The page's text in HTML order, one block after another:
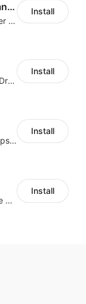
EPROLO-Dropshipping & Branding
Your Reliable Dropshipping Partner & Sourcing Agent in China & Brandding
Install
AliExpress Dropshipping Alibaba Dropshipping
Install
Tapstitch: Print on Demand & Dropshipping
Install
Powerful POD designer and online custom features for personalized products
Install